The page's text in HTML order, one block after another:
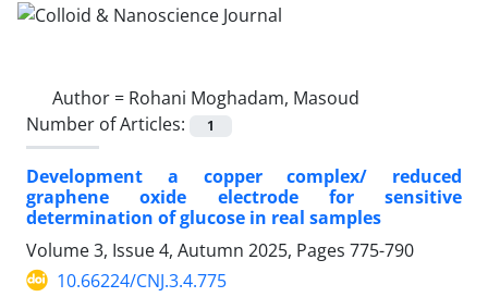
Author = Rohani Moghadam, Masoud
Number of Articles:
1
Development a copper complex/ reduced
graphene oxide electrode for sensitive
determination of glucose in real samples
Volume 3, Issue 4, Autumn 2025, Pages 775-790
10.66224/CNJ.3.4.775